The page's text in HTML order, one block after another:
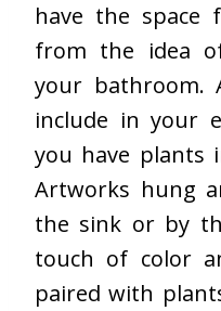
have the space
from the idea
your bathroom.
include in your
you have plants
Artworks hung
the sink or by
touch of color
paired with